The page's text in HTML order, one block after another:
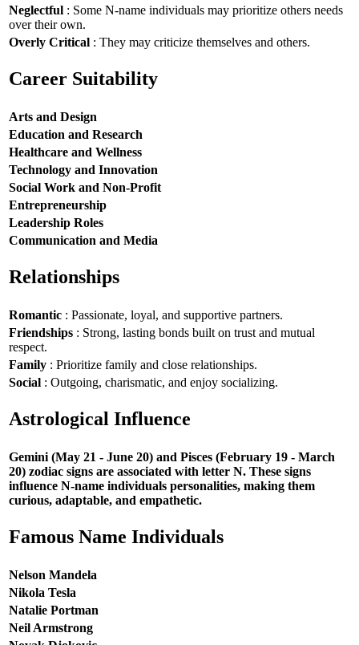
Neglectful : Some N-name individuals may prioritize others needs
over their own.
Overly Critical : They may criticize themselves and others.
Career Suitability
Arts and Design
Education and Research
Healthcare and Wellness
Technology and Innovation
Social Work and Non-Profit
Entrepreneurship
Leadership Roles
Communication and Media
Relationships
Romantic : Passionate, loyal, and supportive partners.
Friendships : Strong, lasting bonds built on trust and mutual
respect.
Family : Prioritize family and close relationships.
Social : Outgoing, charismatic, and enjoy socializing.
Astrological Influence
Gemini (May 21 - June 20) and Pisces (February 19 - March
20) zodiac signs are associated with letter N. These signs
influence N-name individuals personalities, making them
curious, adaptable, and empathetic.
Famous Name Individuals
Nelson Mandela
Nikola Tesla
Natalie Portman
Neil Armstrong